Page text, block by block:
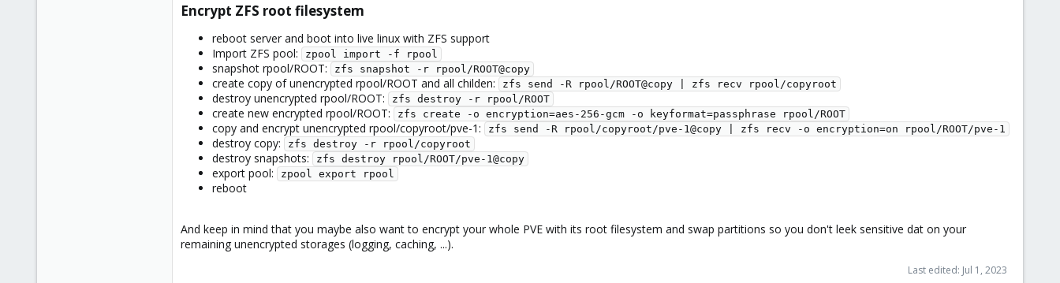
Encrypt ZFS root filesystem​
reboot server and boot into live linux with ZFS support
Import ZFS pool:
zpool import -f rpool
snapshot rpool/ROOT: zfs snapshot -r rpool/ROOT@copy
create copy of unencrypted rpool/ROOT and all childen: zfs send -R rpool/ROOT@copy | zfs recv rpool/copyroot
destroy unencrypted rpool/ROOT: zfs destroy -r rpool/ROOT
create new encrypted rpool/ROOT: zfs create -o encryption=aes-256-gcm -o keyformat=passphrase rpool/ROOT
copy and encrypt unencrypted rpool/copyroot/pve-1: zfs send -R rpool/copyroot/pve-1@copy | zfs recv -o encryption=on rpool/ROOT/pve-1
destroy copy: zfs destroy -r rpool/copyroot
destroy snapshots: zfs destroy rpool/ROOT/pve-1@copy
export pool: zpool export rpool
reboot
And keep in mind that you maybe also want to encrypt your whole PVE with its root filesystem and swap partitions so you don't leek sensitive dat on your
remaining unencrypted storages (logging, caching, ...).
Last edited: Jul 1, 2023